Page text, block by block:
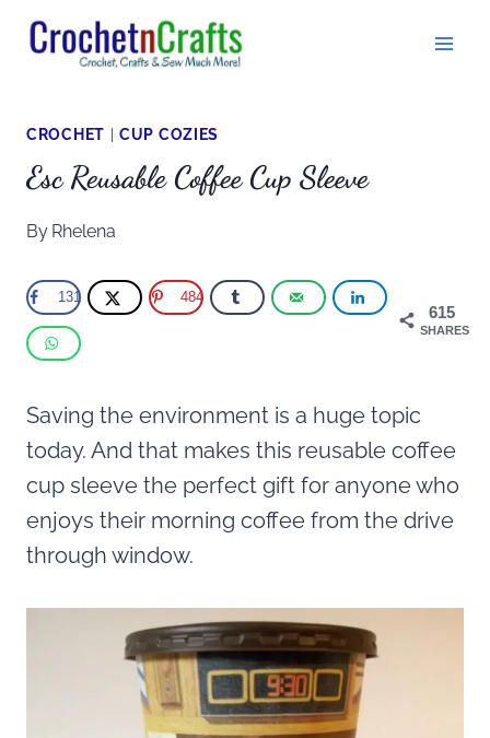
Skip
CROCHET |CUP COZIES
Esc Reusable Coffee Cup Sleeve
By Rhelena
615
SHARES
131 484
Saving the environment is a huge topic
today. And that makes this reusable coffee
cup sleeve the perfect gift for anyone who
enjoys their morning coffee from the drive
through window.